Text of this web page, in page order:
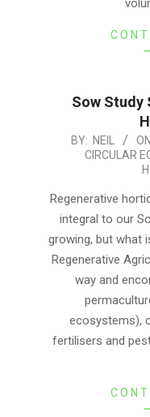
Sow Study
2023-BY: NEIL
CIRCULAR
Regenerative
integral to our
growing, but what
Regenerative
way and
ecosystems),
fertilisers and